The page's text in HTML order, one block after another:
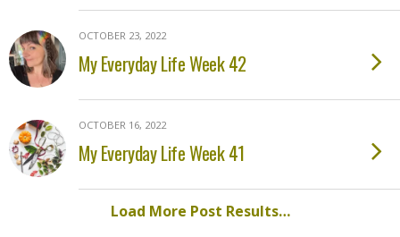
OCTOBER 23, 2022
My Everyday Life Week 42
OCTOBER 16, 2022
My Everyday Life Week 41
Load More Post Results…